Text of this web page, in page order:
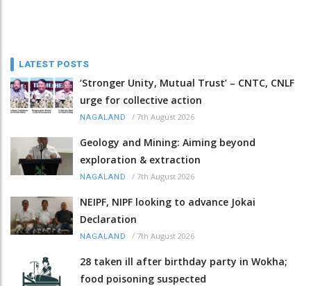
LATEST POSTS
‘Stronger Unity, Mutual Trust’ – CNTC, CNLF
urge for collective action
NAGALAND / 7th August 2026
Geology and Mining: Aiming beyond
exploration & extraction
NAGALAND / 7th August 2026
NEIPF, NIPF looking to advance Jokai
Declaration
NAGALAND / 7th August 2026
28 taken ill after birthday party in Wokha;
food poisoning suspected